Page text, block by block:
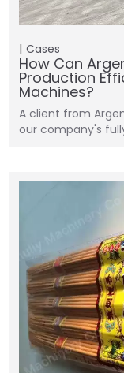
Cases
How Can
Production
Machines?
A client from
our company's